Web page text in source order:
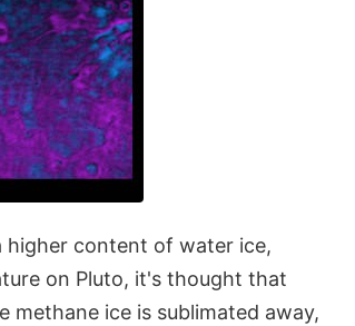
higher content of water ice,
on Pluto, it's thought that
methane ice is sublimated away,